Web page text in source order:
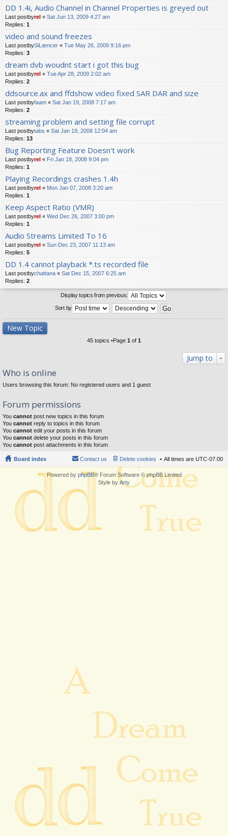
DD 1.4i, Audio Channel in Channel Properties is greyed out
Last postbyrel « Sat Jun 13, 2009 4:27 am
Replies: 1
video and sound freezes
Last postbySiLæncer « Tue May 26, 2009 9:16 pm
Replies: 3
dream dvb woudnt start i got this bug
Last postbyrel « Tue Apr 28, 2009 2:02 am
Replies: 2
ddsource.ax and ffdshow video fixed SAR DAR and size
Last postbyfaam « Sat Jan 19, 2008 7:17 am
Replies: 2
streaming problem and setting file corrupt
Last postbytabs « Sat Jan 19, 2008 12:04 am
Replies: 13
Bug Reporting Feature Doesn't work
Last postbyrel « Fri Jan 18, 2008 9:04 pm
Replies: 1
Playing Recordings crashes 1.4h
Last postbyrel « Mon Jan 07, 2008 3:20 am
Replies: 1
Keep Aspect Ratio (VMR)
Last postbyrel « Wed Dec 26, 2007 3:00 pm
Replies: 1
Audio Streams Limited To 16
Last postbyrel « Sun Dec 23, 2007 11:13 am
Replies: 5
DD 1.4 cannot playback *.ts recorded file
Last postbychattana « Sat Dec 15, 2007 6:25 am
Replies: 2
Display topics from previous:
Sort by
New Topic
45 topics •Page 1 of 1
Jump to
Who is online
Users browsing this forum: No registered users and 1 guest
Forum permissions
You cannot post new topics in this forum
You cannot reply to topics in this forum
You cannot edit your posts in this forum
You cannot delete your posts in this forum
You cannot post attachments in this forum
Board index All times are UTC-07:00
Delete cookies
Contact us
Powered by phpBB® Forum Software © phpBB Limited
Style byArty